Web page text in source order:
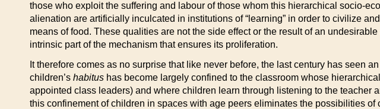
those who exploit the suffering and labour of those whom this hierarchical socio-
alienation are artificially inculcated in institutions of “learning” in order to civilize
means of food. These qualities are not the side effect or the result of an
intrinsic part of the mechanism that ensures its proliferation.
It therefore comes as no surprise that like never before, the last century has seen
children’s habitus has become largely confined to the classroom whose
appointed class leaders) and where children learn through listening to the
this confinement of children in spaces with age peers eliminates the possibilities